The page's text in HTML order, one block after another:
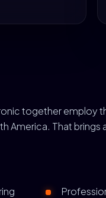
together employ
America. That